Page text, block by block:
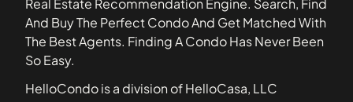
Bay Park Place Condominiums
Bay Pointe Condominiums
Baylife Luxury Townhomes
Bayshore Carriage Homes
Bayshore Palms
Real Estate Recommendation Engine. Search, Find
And Buy The Perfect Condo And Get Matched With
The Best Agents. Finding A Condo Has Never Been
So Easy.
HelloCondo is a division of HelloCasa, LLC